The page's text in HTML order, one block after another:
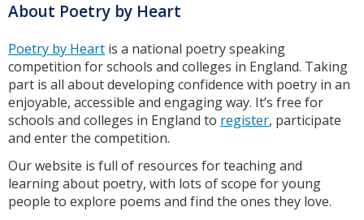
About Poetry by Heart
Poetry by Heart is a national poetry speaking
competition for schools and colleges in England. Taking
part is all about developing confidence with poetry in an
enjoyable, accessible and engaging way. It’s free for
schools and colleges in England to register, participate
and enter the competition.
Our website is full of resources for teaching and
learning about poetry, with lots of scope for young
people to explore poems and find the ones they love.